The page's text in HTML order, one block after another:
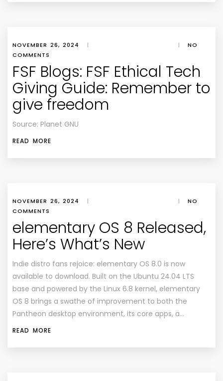
NOVEMBER 26, 2024 | |
NO
COMMENTS
FSF Blogs: FSF Ethical Tech
Giving Guide: Remember to
give freedom
Source: Planet GNU
READ MORE
NOVEMBER 26, 2024 | |
NO
COMMENTS
elementary OS 8 Released,
Here’s What’s New
Indie distro fans rejoice: elementary OS 8.0 is now
available to download. Built on the Ubuntu 24.04 LTS
base and powered by the Linux 6.8 kernel, elementary
OS 8 brings a swathe of improvement to both the
Pantheon desktop environment, its core apps, a…
READ MORE